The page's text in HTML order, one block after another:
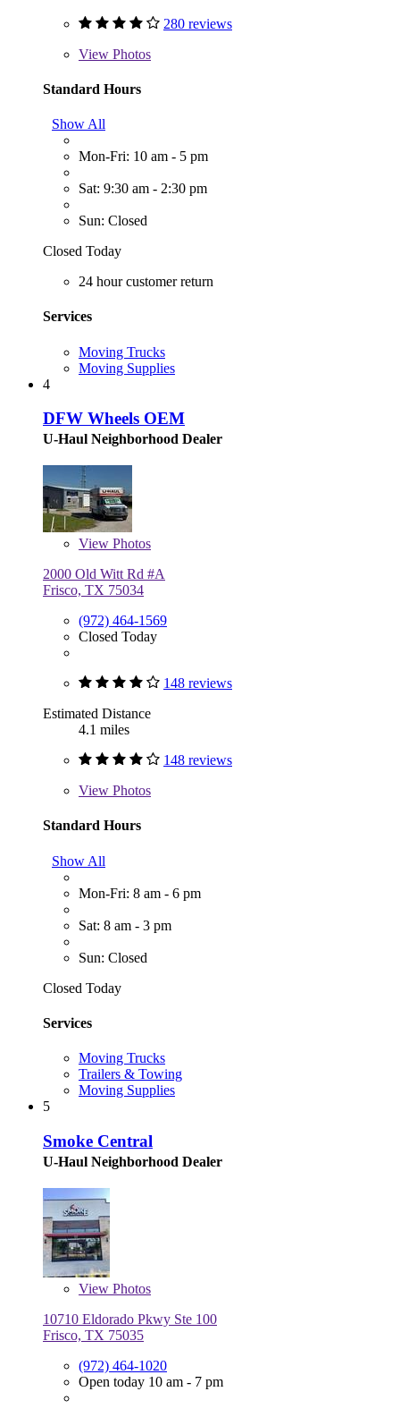
280 reviews
View Photos
Standard Hours
Show All
Mon-Fri: 10 am - 5 pm
Sat: 9:30 am - 2:30 pm
Sun: Closed
Closed Today
24 hour customer return
Services
Moving Trucks
Moving Supplies
4
DFW Wheels OEM
U-Haul Neighborhood Dealer
View Photos
2000 Old Witt Rd #A
Frisco, TX 75034
(972) 464-1569
Closed Today
148 reviews
Estimated Distance
4.1 miles
148 reviews
View Photos
Standard Hours
Show All
Mon-Fri: 8 am - 6 pm
Sat: 8 am - 3 pm
Sun: Closed
Closed Today
Services
Moving Trucks
Trailers & Towing
Moving Supplies
5
Smoke Central
U-Haul Neighborhood Dealer
View Photos
10710 Eldorado Pkwy Ste 100
Frisco, TX 75035
(972) 464-1020
Open today 10 am - 7 pm